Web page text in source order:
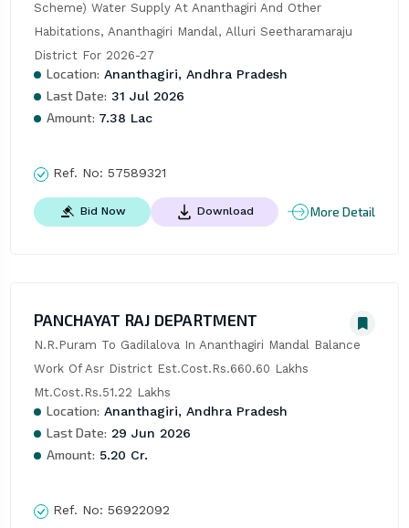
Scheme) Water Supply At Ananthagiri And Other
Habitations, Ananthagiri Mandal, Alluri Seetharamaraju
District For 2026-27
Location: Ananthagiri, Andhra Pradesh
Last Date: 31 Jul 2026
Amount: 7.38 Lac
Ref. No: 57589321
Bid Now Download More Detail
PANCHAYAT RAJ DEPARTMENT
N.R.Puram To Gadilalova In Ananthagiri Mandal Balance
Work Of Asr District Est.Cost.Rs.660.60 Lakhs
Mt.Cost.Rs.51.22 Lakhs
Location: Ananthagiri, Andhra Pradesh
Last Date: 29 Jun 2026
Amount: 5.20 Cr.
Ref. No: 56922092